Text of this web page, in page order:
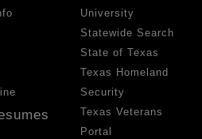
University
Statewide Search
State of Texas
Texas Homeland
Security
Texas Veterans
Portal